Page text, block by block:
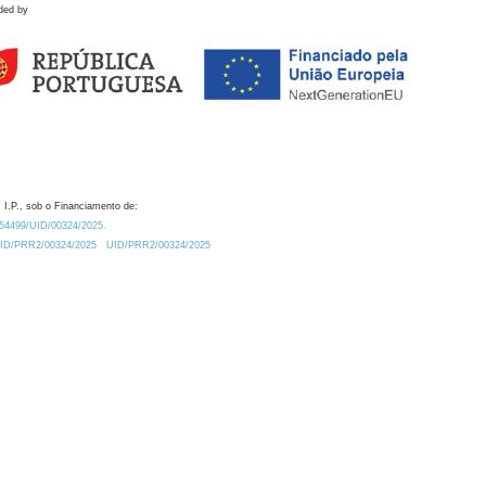
by
I.P., sob o Financiamento de:
UID/00324/2025.
PRR2/00324/2025
UID/PRR2/00324/2025